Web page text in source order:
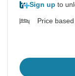
Sign up to
Price